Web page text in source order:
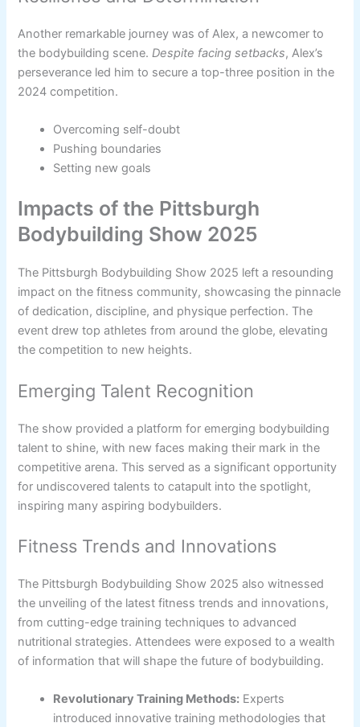
Another remarkable journey was of Alex, a newcomer to
the bodybuilding scene.Despite facing setbacks, Alex’s
perseverance led him to secure a top-three position in the
2024 competition.
Overcoming self-doubt
Pushing boundaries
Setting new goals
Impacts of the Pittsburgh
Bodybuilding Show 2025
The Pittsburgh Bodybuilding Show 2025 left a resounding
impact on the fitness community, showcasing the pinnacle
of dedication, discipline, and physique perfection. The
event drew top athletes from around the globe, elevating
the competition to new heights.
Emerging Talent Recognition
The show provided a platform for emerging bodybuilding
talent to shine, with new faces making their mark in the
competitive arena. This served as a significant opportunity
for undiscovered talents to catapult into the spotlight,
inspiring many aspiring bodybuilders.
Fitness Trends and Innovations
The Pittsburgh Bodybuilding Show 2025 also witnessed
the unveiling of the latest fitness trends and innovations,
from cutting-edge training techniques to advanced
nutritional strategies. Attendees were exposed to a wealth
of information that will shape the future of bodybuilding.
Revolutionary Training Methods: Experts
introduced innovative training methodologies that